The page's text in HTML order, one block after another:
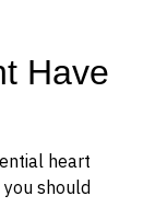
Have
heart
should